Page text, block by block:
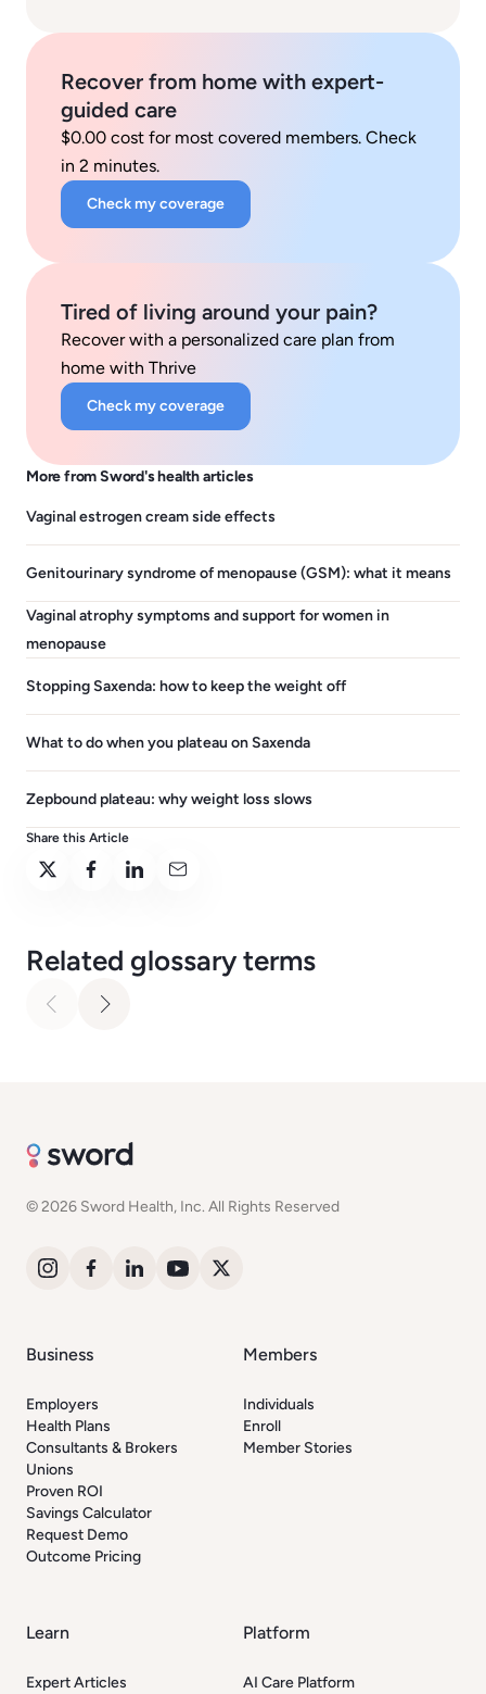
Recover from home with expert-
guided care
$0.00 cost for most covered members. Check
in 2 minutes.
Check my coverage
Tired of living around your pain?
Recover with a personalized care plan from
home with Thrive
Check my coverage
More from Sword's health articles
Vaginal estrogen cream side effects
Genitourinary syndrome of menopause (GSM): what it means
Vaginal atrophy symptoms and support for women in
menopause
Stopping Saxenda: how to keep the weight off
What to do when you plateau on Saxenda
Zepbound plateau: why weight loss slows
Share this Article
Related glossary terms
© 2026 Sword Health, Inc. All Rights Reserved
Business
Employers
Health Plans
Consultants & Brokers
Unions
Proven ROI
Savings Calculator
Request Demo
Outcome Pricing
Members
Individuals
Enroll
Member Stories
Learn
Expert Articles
Platform
AI Care Platform